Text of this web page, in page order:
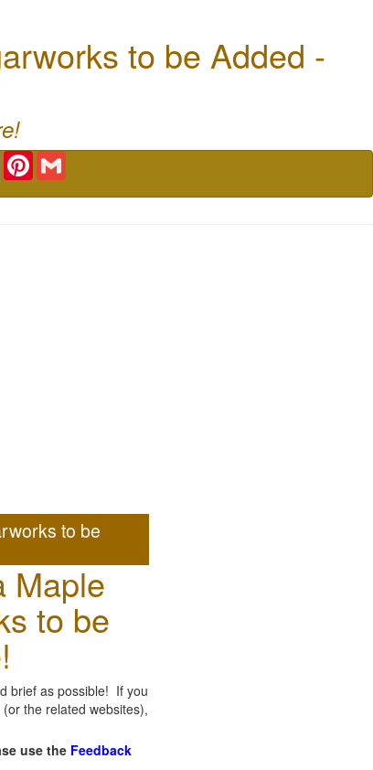
to be Added -
Email Pinterest
to be
Maple
to be
brief as possible! If you
the related websites),
use the Feedback